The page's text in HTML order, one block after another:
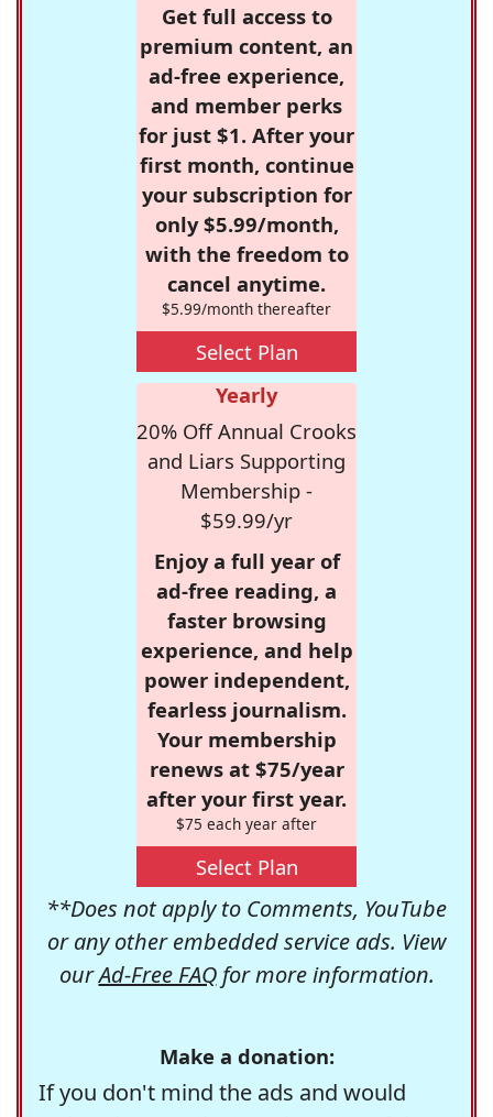
Get full access to
premium content, an
ad-free experience,
and member perks
for just $1. After your
first month, continue
your subscription for
only $5.99/month,
with the freedom to
cancel anytime.
$5.99/month thereafter
Select Plan
Yearly
20% Off Annual Crooks
and Liars Supporting
Membership -
$59.99/yr
Enjoy a full year of
ad-free reading, a
faster browsing
experience, and help
power independent,
fearless journalism.
Your membership
renews at $75/year
after your first year.
$75 each year after
Select Plan
**Does not apply to Comments, YouTube
or any other embedded service ads. View
ourAd-Free FAQfor more information.
Make a donation:
If you don't mind the ads and would